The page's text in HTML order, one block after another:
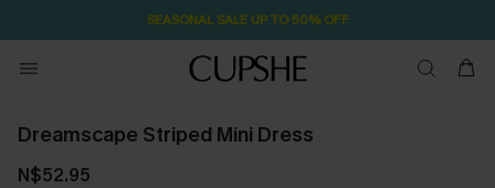
SEASONAL SALE UP TO 50% OFF
Dreamscape Striped Mini Dress
N$52.95